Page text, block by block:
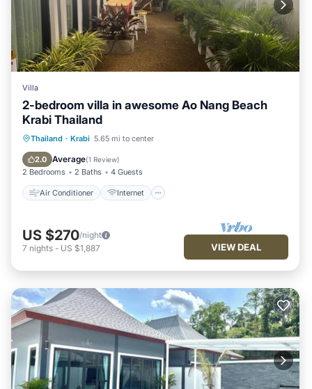
Villa
2-bedroom villa in awesome Ao Nang Beach
Krabi Thailand
Thailand · Krabi 5.65 mi to center
2.0 Average(1 Review)
2 Bedrooms 2 Baths 4 Guests
Air Conditioner Internet
Air Conditioner
Child Friendly
US $270/night
7 nights - US $1,887 VIEW DEAL